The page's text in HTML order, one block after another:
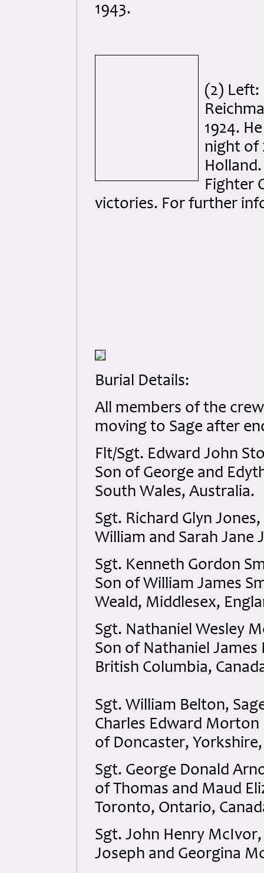
1943.
(2) Left:
1924.
night of
Fighter
victories. For further
Burial Details:
All members of the
moving to Sage after
Flt/Sgt. Edward John
Son of George and
South Wales, Australia.
Sgt. Richard Glyn
William and Sarah Jane
Sgt. Kenneth Gordon
Son of William James
Weald, Middlesex,
Sgt. Nathaniel Wesley
Son of Nathaniel
British Columbia,
Sgt. William Belton,
Charles Edward
of Doncaster,
Sgt. George Donald
of Thomas and Maud
Toronto, Ontario,
Sgt. John Henry McIvor,
Joseph and Georgina